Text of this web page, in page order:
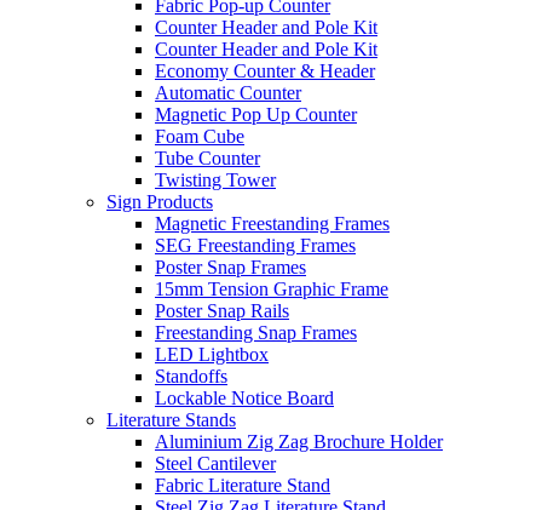
Fabric Pop-up Counter
Counter Header and Pole Kit
Counter Header and Pole Kit
Economy Counter & Header
Automatic Counter
Magnetic Pop Up Counter
Foam Cube
Tube Counter
Twisting Tower
Sign Products
Magnetic Freestanding Frames
SEG Freestanding Frames
Poster Snap Frames
15mm Tension Graphic Frame
Poster Snap Rails
Freestanding Snap Frames
LED Lightbox
Standoffs
Lockable Notice Board
Literature Stands
Aluminium Zig Zag Brochure Holder
Steel Cantilever
Fabric Literature Stand